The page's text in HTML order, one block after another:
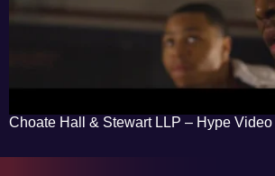
Choate Hall & Stewart LLP – Hype Video